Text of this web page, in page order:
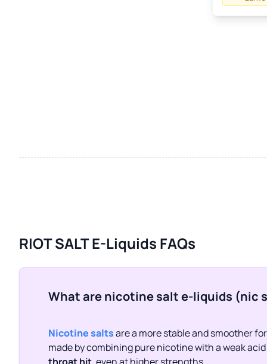
RIOT SALT E-Liquids FAQs
What are nicotine salt e-liquids (nic
Nicotine saltsare a more stable and smoother
made by combining pure nicotine with a weak